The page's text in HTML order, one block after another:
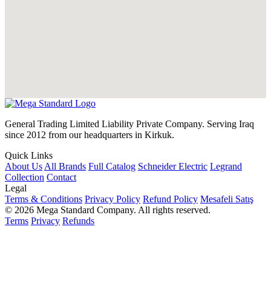
General Trading Limited Liability Private Company. Serving Iraq
since 2012 from our headquarters in Kirkuk.
Quick Links
About Us All Brands Full Catalog Schneider Electric Legrand
Collection Contact
Legal
Terms & Conditions Privacy Policy Refund Policy Mesafeli Satış
© 2026 Mega Standard Company. All rights reserved.
Terms Privacy Refunds